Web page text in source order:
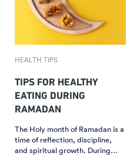
HEALTH TIPS
TIPS FOR HEALTHY
EATING DURING
RAMADAN
The Holy month of Ramadan is a
time of reflection, discipline,
and spiritual growth. During…